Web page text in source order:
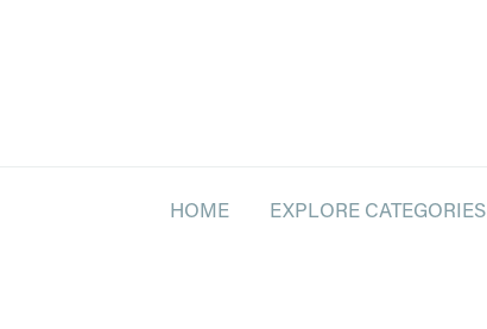
HOME EXPLORE CATEGORIES